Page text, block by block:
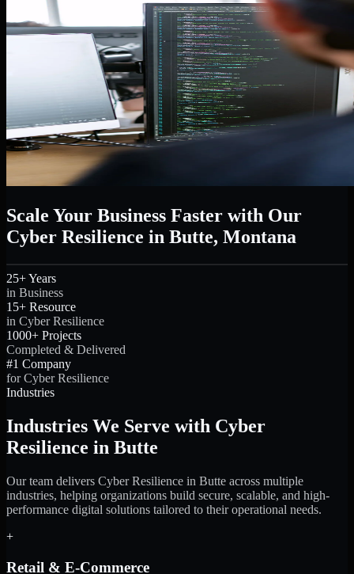
Scale Your Business Faster with Our
Cyber Resilience in Butte, Montana
25+ Years
in Business
15+ Resource
in Cyber Resilience
1000+ Projects
Completed & Delivered
#1 Company
for Cyber Resilience
Industries
Industries We Serve with Cyber
Resilience in Butte
Our team delivers Cyber Resilience in Butte across multiple
industries, helping organizations build secure, scalable, and high-
performance digital solutions tailored to their operational needs.
+
Retail & E-Commerce